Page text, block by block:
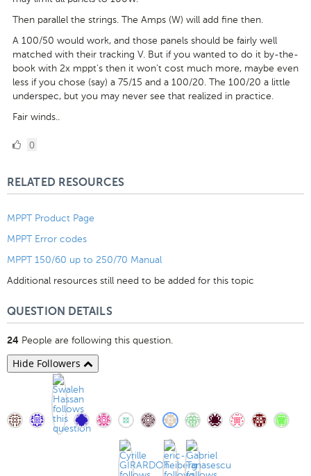
Then parallel the strings. The Amps (W) will add fine then.
A 100/50 would work, and those panels should be fairly well
matched with their tracking V. But if you wanted to do it by-the-
book with 2x mppt's then it won't cost much more, maybe even
less if you chose (say) a 75/15 and a 100/20. The 100/20 a little
underspec, but you may never see that realized in practice.
Fair winds..
00
RELATED RESOURCES
MPPT Product Page
MPPT Error codes
MPPT 150/60 up to 250/70 Manual
Additional resources still need to be added for this topic
QUESTION DETAILS
24 People are following this question.
Hide Followers